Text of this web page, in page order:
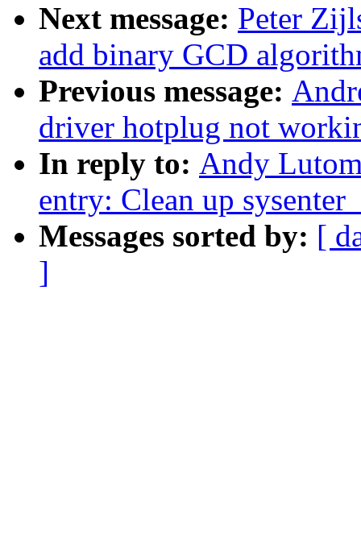
Next message: Peter
add binary GCD
Previous message:
driver hotplug not
In reply to: Andy
entry: Clean up
Messages sorted by: [
]